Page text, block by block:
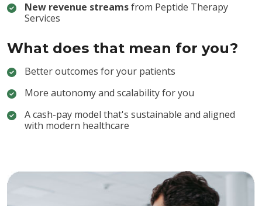
New revenue streamsfrom Peptide Therapy
Services
What does that mean for you?
Better outcomes for your patients
More autonomy and scalability for you
A cash-pay model that's sustainable and aligned
with modern healthcare